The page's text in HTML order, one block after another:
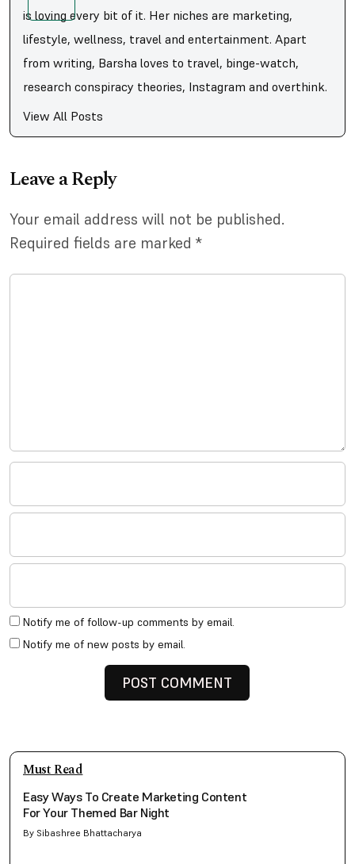
is loving every bit of it. Her niches are marketing,
lifestyle, wellness, travel and entertainment. Apart
from writing, Barsha loves to travel, binge-watch,
research conspiracy theories, Instagram and overthink.
View All Posts
Leave a Reply
Your email address will not be published.
Required fields are marked *
Notify me of follow-up comments by email.
Notify me of new posts by email.
Must Read
Easy Ways To Create Marketing Content
For Your Themed Bar Night
By Sibashree Bhattacharya